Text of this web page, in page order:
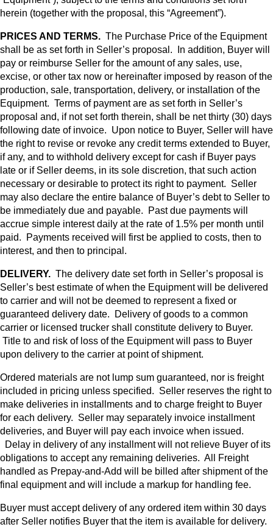
herein (together with the proposal, this “Agreement”).
PRICES AND TERMS. The Purchase Price of the Equipment
shall be as set forth in Seller’s proposal. In addition, Buyer will
pay or reimburse Seller for the amount of any sales, use,
excise, or other tax now or hereinafter imposed by reason of the
production, sale, transportation, delivery, or installation of the
Equipment. Terms of payment are as set forth in Seller’s
proposal and, if not set forth therein, shall be net thirty (30) days
following date of invoice. Upon notice to Buyer, Seller will have
the right to revise or revoke any credit terms extended to Buyer,
if any, and to withhold delivery except for cash if Buyer pays
late or if Seller deems, in its sole discretion, that such action
necessary or desirable to protect its right to payment. Seller
may also declare the entire balance of Buyer’s debt to Seller to
be immediately due and payable. Past due payments will
accrue simple interest daily at the rate of 1.5% per month until
paid. Payments received will first be applied to costs, then to
interest, and then to principal.
DELIVERY. The delivery date set forth in Seller’s proposal is
Seller’s best estimate of when the Equipment will be delivered
to carrier and will not be deemed to represent a fixed or
guaranteed delivery date. Delivery of goods to a common
carrier or licensed trucker shall constitute delivery to Buyer.
Title to and risk of loss of the Equipment will pass to Buyer
upon delivery to the carrier at point of shipment.
Ordered materials are not lump sum guaranteed, nor is freight
included in pricing unless specified. Seller reserves the right to
make deliveries in installments and to charge freight to Buyer
for each delivery. Seller may separately invoice installment
deliveries, and Buyer will pay each invoice when issued.
Delay in delivery of any installment will not relieve Buyer of its
obligations to accept any remaining deliveries. All Freight
handled as Prepay-and-Add will be billed after shipment of the
final equipment and will include a markup for handling fee.
Buyer must accept delivery of any ordered item within 30 days
after Seller notifies Buyer that the item is available for delivery.